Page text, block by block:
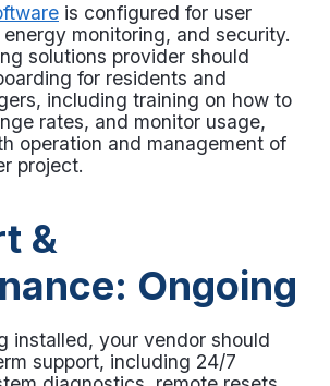
is configured for user
monitoring, and security.
solutions provider should
for residents and
including training on how to
rates, and monitor usage,
operation and management of
project.
&
Ongoing
installed, your vendor should
support, including 24/7